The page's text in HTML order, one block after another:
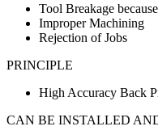
Tool Breakage
Improper Machining
Rejection of Jobs
PRINCIPLE
High Accuracy Back
CAN BE INSTALLED